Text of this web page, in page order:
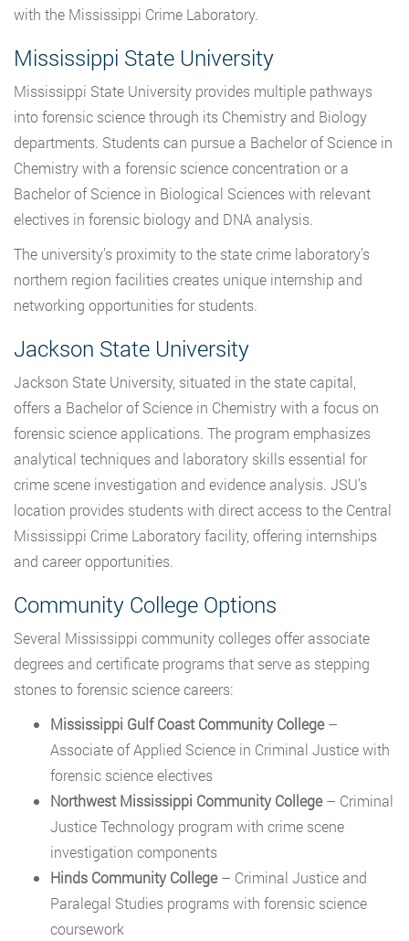
with the Mississippi Crime Laboratory.
Mississippi State University
Mississippi State University provides multiple pathways
into forensic science through its Chemistry and Biology
departments. Students can pursue a Bachelor of Science in
Chemistry with a forensic science concentration or a
Bachelor of Science in Biological Sciences with relevant
electives in forensic biology and DNA analysis.
The university’s proximity to the state crime laboratory’s
northern region facilities creates unique internship and
networking opportunities for students.
Jackson State University
Jackson State University, situated in the state capital,
offers a Bachelor of Science in Chemistry with a focus on
forensic science applications. The program emphasizes
analytical techniques and laboratory skills essential for
crime scene investigation and evidence analysis. JSU’s
location provides students with direct access to the Central
Mississippi Crime Laboratory facility, offering internships
and career opportunities.
Community College Options
Several Mississippi community colleges offer associate
degrees and certificate programs that serve as stepping
stones to forensic science careers:
Mississippi Gulf Coast Community College–
Associate of Applied Science in Criminal Justice with
forensic science electives
Northwest Mississippi Community College– Criminal
Justice Technology program with crime scene
investigation components
Hinds Community College– Criminal Justice and
Paralegal Studies programs with forensic science
coursework